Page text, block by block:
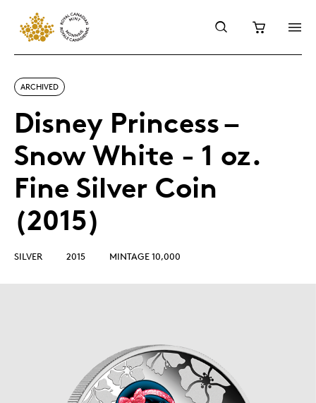
ARCHIVED
Disney Princess –
Snow White - 1 oz.
Fine Silver Coin
(2015)
SILVER 2015 MINTAGE 10,000